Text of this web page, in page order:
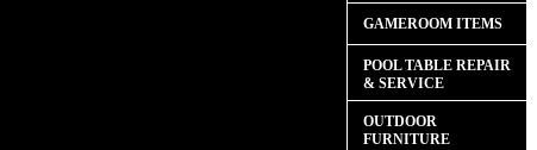
GAMEROOM ITEMS
POOL TABLE REPAIR
& SERVICE
OUTDOOR
FURNITURE